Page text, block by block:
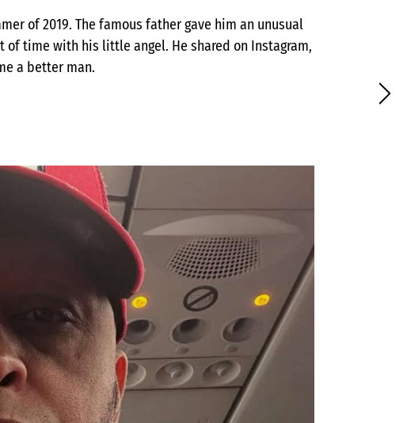
of 2019. The famous father gave him an unusual
of time with his little angel. He shared on Instagram,
a better man.